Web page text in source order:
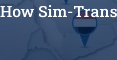
How Sim-